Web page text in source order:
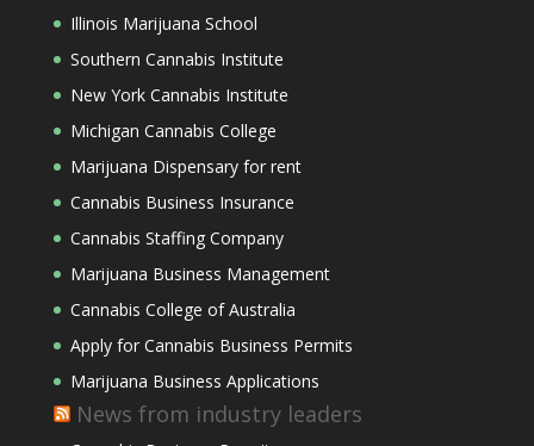
Illinois Marijuana School
Southern Cannabis Institute
New York Cannabis Institute
Michigan Cannabis College
Marijuana Dispensary for rent
Cannabis Business Insurance
Cannabis Staffing Company
Marijuana Business Management
Cannabis College of Australia
Apply for Cannabis Business Permits
Marijuana Business Applications
News from industry leaders